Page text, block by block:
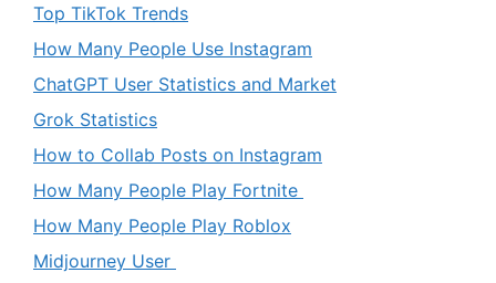
Top TikTok Trends
How Many People Use Instagram
ChatGPT User Statistics and Market
Grok Statistics
How to Collab Posts on Instagram
How Many People Play Fortnite
How Many People Play Roblox
Midjourney User